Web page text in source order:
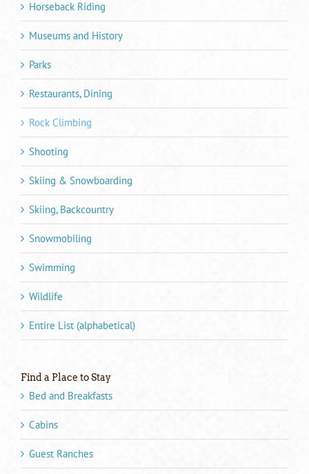
Horseback Riding
Museums and History
Parks
Restaurants, Dining
Rock Climbing
Shooting
Skiing & Snowboarding
Skiing, Backcountry
Snowmobiling
Swimming
Wildlife
Entire List (alphabetical)
Find a Place to Stay
Bed and Breakfasts
Cabins
Guest Ranches